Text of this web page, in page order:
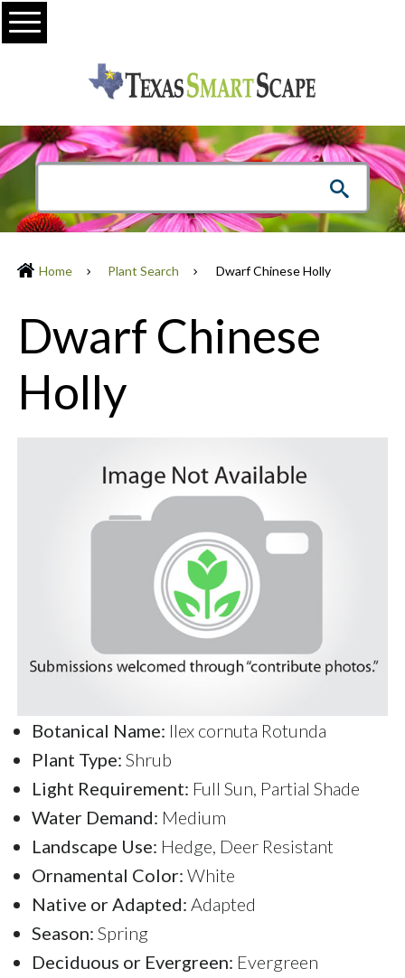
Menu
Home Plant Search Dwarf Chinese Holly
Dwarf Chinese
Holly
Botanical Name: Ilex cornuta Rotunda
Plant Type: Shrub
Light Requirement: Full Sun, Partial Shade
Water Demand: Medium
Landscape Use: Hedge, Deer Resistant
Ornamental Color: White
Native or Adapted: Adapted
Season: Spring
Deciduous or Evergreen: Evergreen